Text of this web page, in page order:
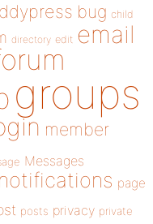
bug child
directory edit email
groups
member
Messages
notifications page
posts privacy private